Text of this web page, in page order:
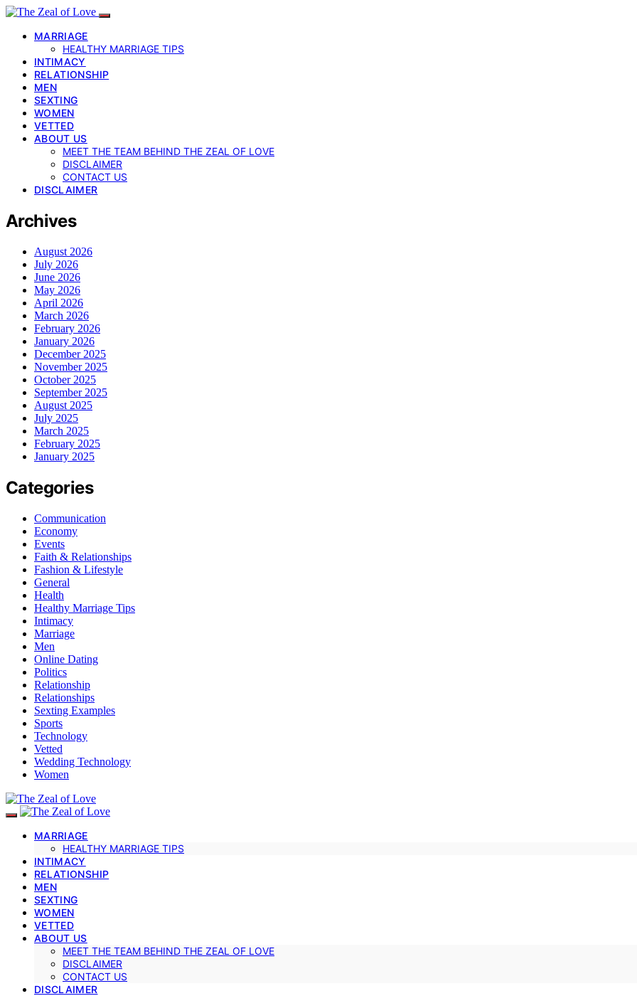
MARRIAGE
HEALTHY MARRIAGE TIPS
INTIMACY
RELATIONSHIP
MEN
SEXTING
WOMEN
VETTED
ABOUT US
MEET THE TEAM BEHIND THE ZEAL OF LOVE
DISCLAIMER
CONTACT US
DISCLAIMER
Archives
August 2026
July 2026
June 2026
May 2026
April 2026
March 2026
February 2026
January 2026
December 2025
November 2025
October 2025
September 2025
August 2025
July 2025
March 2025
February 2025
January 2025
Categories
Communication
Economy
Events
Faith & Relationships
Fashion & Lifestyle
General
Health
Healthy Marriage Tips
Intimacy
Marriage
Men
Online Dating
Politics
Relationship
Relationships
Sexting Examples
Sports
Technology
Vetted
Wedding Technology
Women
MARRIAGE
HEALTHY MARRIAGE TIPS
INTIMACY
RELATIONSHIP
MEN
SEXTING
WOMEN
VETTED
ABOUT US
MEET THE TEAM BEHIND THE ZEAL OF LOVE
DISCLAIMER
CONTACT US
DISCLAIMER